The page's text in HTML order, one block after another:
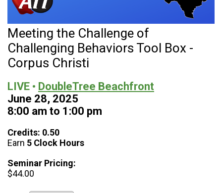
Meeting the Challenge of
Challenging Behaviors Tool Box -
Corpus Christi
LIVE • DoubleTree Beachfront
June 28, 2025
8:00 am to 1:00 pm
Credits: 0.50
Earn 5 Clock Hours
Seminar Pricing:
$44.00